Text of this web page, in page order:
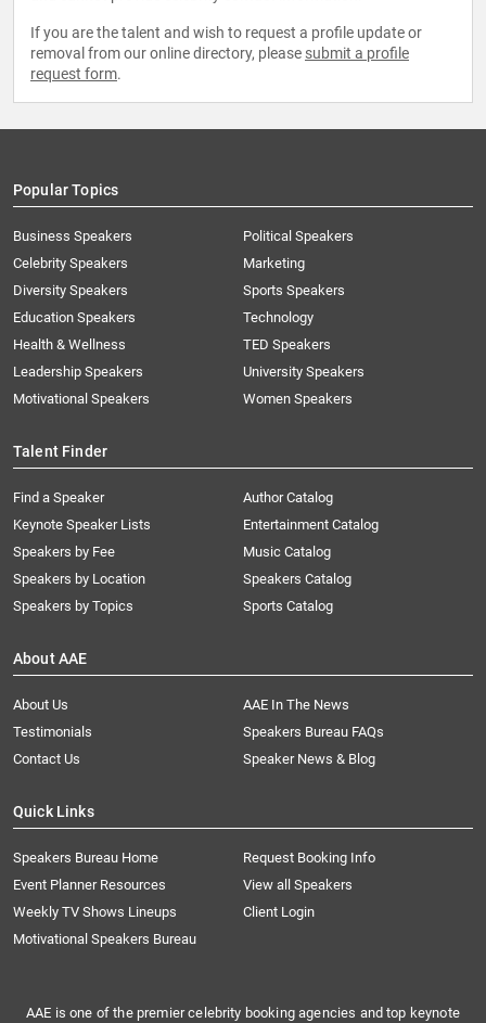
If you are the talent and wish to request a profile update or
removal from our online directory, please submit a profile
request form.
Popular Topics
Business Speakers
Celebrity Speakers
Diversity Speakers
Education Speakers
Health & Wellness
Leadership Speakers
Motivational Speakers
Political Speakers
Marketing
Sports Speakers
Technology
TED Speakers
University Speakers
Women Speakers
Talent Finder
Find a Speaker
Keynote Speaker Lists
Speakers by Fee
Speakers by Location
Speakers by Topics
Author Catalog
Entertainment Catalog
Music Catalog
Speakers Catalog
Sports Catalog
About AAE
About Us
AAE In The News
Testimonials
Speakers Bureau FAQs
Contact Us
Speaker News & Blog
Quick Links
Speakers Bureau Home
Request Booking Info
Event Planner Resources
View all Speakers
Weekly TV Shows Lineups
Client Login
Motivational Speakers Bureau
AAE is one of the premier celebrity booking agencies and top keynote